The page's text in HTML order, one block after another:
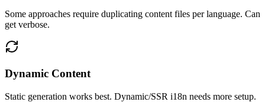
Some approaches require duplicating content files per language. Can
get verbose.
Dynamic Content
Static generation works best. Dynamic/SSR i18n needs more setup.